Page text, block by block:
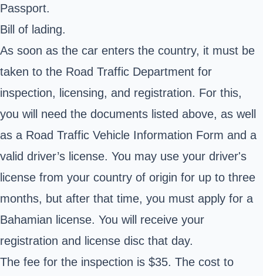
Passport.
Bill of lading.
As soon as the car enters the country, it must be
taken to the Road Traffic Department for
inspection, licensing, and registration. For this,
you will need the documents listed above, as well
as a Road Traffic Vehicle Information Form and a
valid driver’s license. You may use your driver's
license from your country of origin for up to three
months, but after that time, you must apply for a
Bahamian license. You will receive your
registration and license disc that day.
The fee for the inspection is $35. The cost to